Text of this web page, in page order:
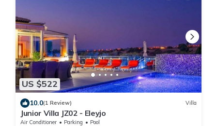
US $522
10.0(1 Review) Villa
Junior Villa JZ02 - Eleyjo
Air Conditioner Parking
Pool